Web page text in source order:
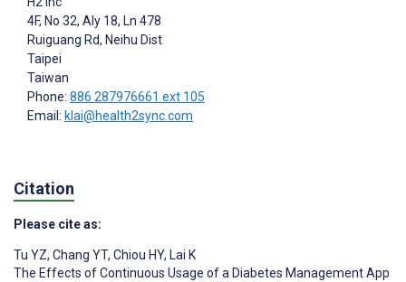
4F, No 32, Aly 18, Ln 478
Ruiguang Rd, Neihu Dist
Taipei
Taiwan
Phone: 886 287976661 ext 105
Email: klai@health2sync.com
Citation
Please cite as:
Tu YZ, Chang YT, Chiou HY, Lai K
The Effects of Continuous Usage of a Diabetes Management App